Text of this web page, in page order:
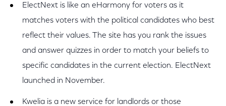
ElectNext is like an eHarmony for voters as it
matches voters with the political candidates who best
reflect their values. The site has you rank the issues
and answer quizzes in order to match your beliefs to
specific candidates in the current election. ElectNext
launched in November.
Kwelia is a new service for landlords or those